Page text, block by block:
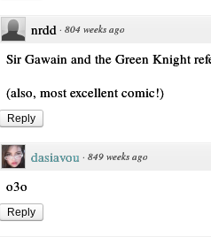
nrdd · 804 weeks ago
Sir Gawain and the Green Knight
(also, most excellent comic!)
Reply
dasiavou · 849 weeks ago
o3o
Reply